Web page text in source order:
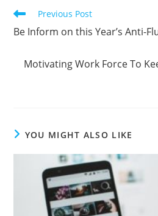
Previous Post
Be Inform on this Year’s Anti-
Motivating Work Force To
YOU MIGHT ALSO LIKE